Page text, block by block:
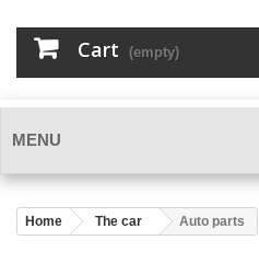
Cart (empty)
MENU
Home The car Auto parts